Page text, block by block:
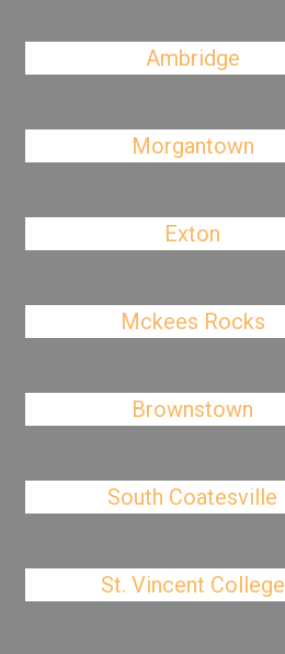
Ambridge
Morgantown
Exton
Mckees Rocks
Brownstown
South Coatesville
St. Vincent College